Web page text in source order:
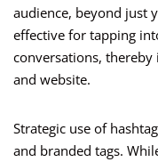
audience, beyond just
effective for tapping
conversations,
and website.
Strategic use of
and branded tags.